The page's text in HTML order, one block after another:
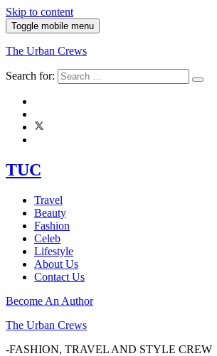
Skip to content
Toggle mobile menu
The Urban Crews
Search for:
TUC
Travel
Beauty
Fashion
Celeb
Lifestyle
About Us
Contact Us
Become An Author
The Urban Crews
-FASHION, TRAVEL AND STYLE CREW